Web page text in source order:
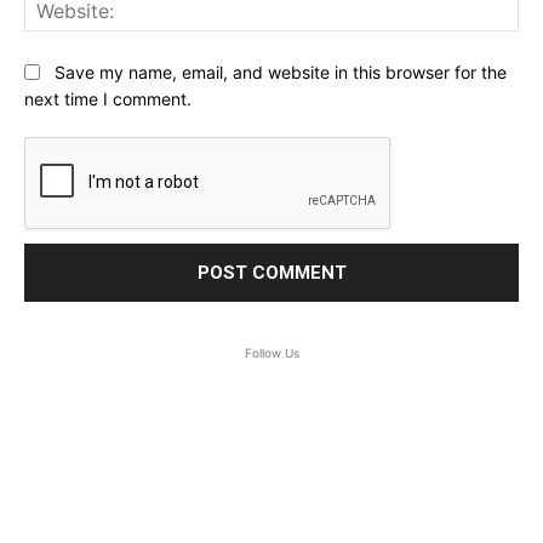
Save my name, email, and website in this browser for the
next time I comment.
Follow Us